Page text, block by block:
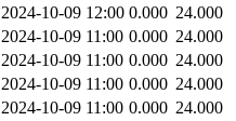
2024-10-09 12:00 0.000 24.000
2024-10-09 11:00 0.000 24.000
2024-10-09 11:00 0.000 24.000
2024-10-09 11:00 0.000 24.000
2024-10-09 11:00 0.000 24.000